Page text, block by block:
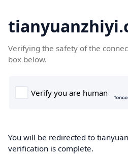
Verifying the safety of the
box below.
You will be redirected to
verification is complete.